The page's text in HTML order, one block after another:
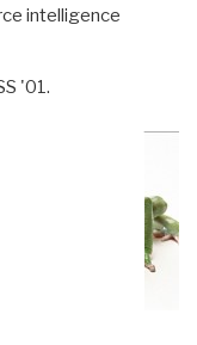
intelligence
'01.